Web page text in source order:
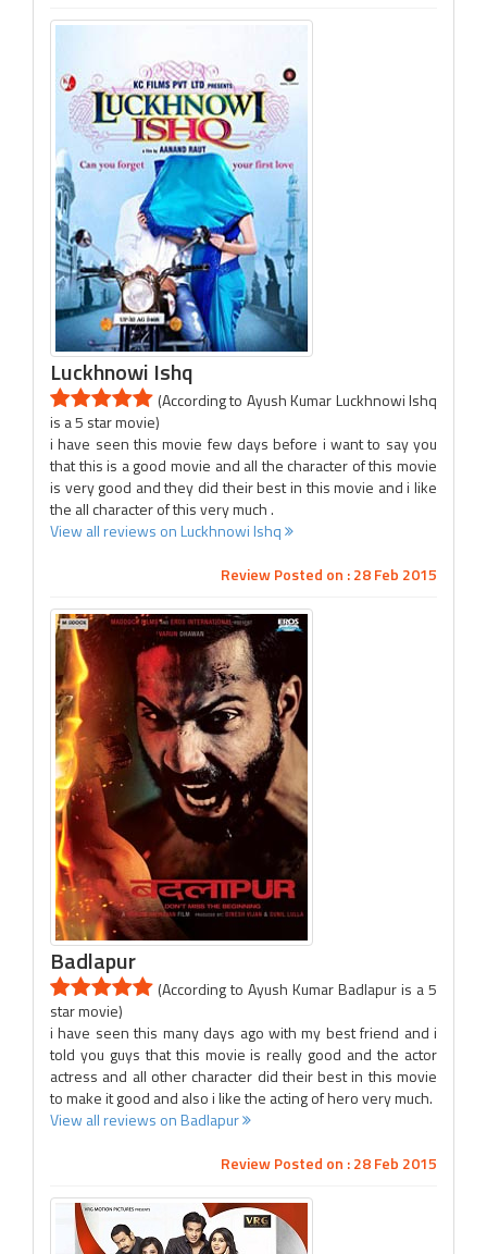
Luckhnowi Ishq
(According to Ayush Kumar Luckhnowi Ishq
is a 5 star movie)
i have seen this movie few days before i want to say you
that this is a good movie and all the character of this movie
is very good and they did their best in this movie and i like
the all character of this very much .
View all reviews on Luckhnowi Ishq
Review Posted on : 28 Feb 2015
Badlapur
(According to Ayush Kumar Badlapur is a 5
star movie)
i have seen this many days ago with my best friend and i
told you guys that this movie is really good and the actor
actress and all other character did their best in this movie
to make it good and also i like the acting of hero very much.
View all reviews on Badlapur
Review Posted on : 28 Feb 2015